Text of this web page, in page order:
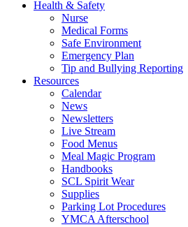
Health & Safety
Nurse
Medical Forms
Safe Environment
Emergency Plan
Tip and Bullying Reporting
Resources
Calendar
News
Newsletters
Live Stream
Food Menus
Meal Magic Program
Handbooks
SCL Spirit Wear
Supplies
Parking Lot Procedures
YMCA Afterschool